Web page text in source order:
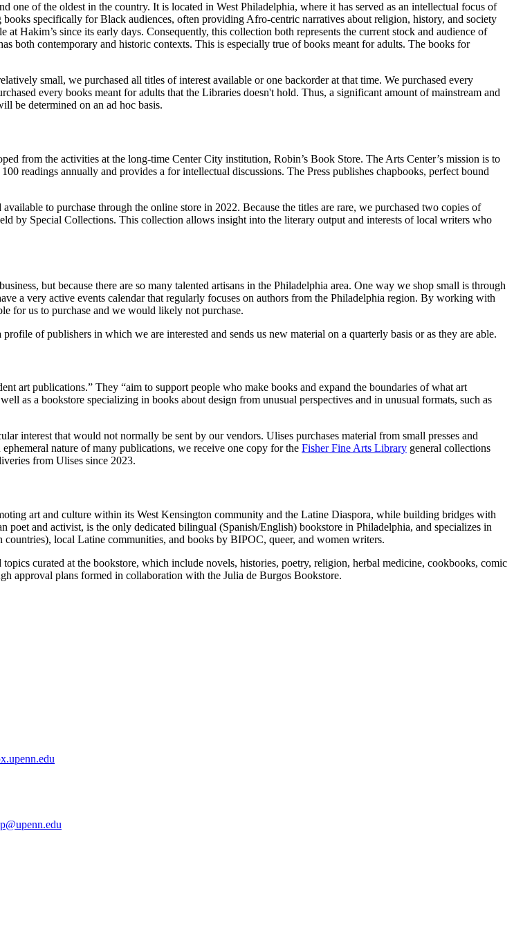
one of the oldest in the country. It is located in West Philadelphia, where it has served as an intellectual focus of
specifically for Black audiences, often providing Afro-centric narratives about religion, history, and society
Hakim’s since its early days. Consequently, this collection both represents the current stock and audience of
both contemporary and historic contexts. This is especially true of books meant for adults. The books for
small, we purchased all titles of interest available or one backorder at that time. We purchased every
every books meant for adults that the Libraries doesn't hold. Thus, a significant amount of mainstream and
be determined on an ad hoc basis.
from the activities at the long-time Center City institution, Robin’s Book Store. The Arts Center’s mission is to
readings annually and provides a for intellectual discussions. The Press publishes chapbooks, perfect bound
to purchase through the online store in 2022. Because the titles are rare, we purchased two copies of
by Special Collections. This collection allows insight into the literary output and interests of local writers who
but because there are so many talented artisans in the Philadelphia area. One way we shop small is through
a very active events calendar that regularly focuses on authors from the Philadelphia region. By working with
for us to purchase and we would likely not purchase.
of publishers in which we are interested and sends us new material on a quarterly basis or as they are able.
art publications.” They “aim to support people who make books and expand the boundaries of what art
as a bookstore specializing in books about design from unusual perspectives and in unusual formats, such as
interest that would not normally be sent by our vendors. Ulises purchases material from small presses and
nature of many publications, we receive one copy for the Fisher Fine Arts Library general collections
from Ulises since 2023.
art and culture within its West Kensington community and the Latine Diaspora, while building bridges with
and activist, is the only dedicated bilingual (Spanish/English) bookstore in Philadelphia, and specializes in
local Latine communities, and books by BIPOC, queer, and women writers.
curated at the bookstore, which include novels, histories, poetry, religion, herbal medicine, cookbooks, comic
approval plans formed in collaboration with the Julia de Burgos Bookstore.